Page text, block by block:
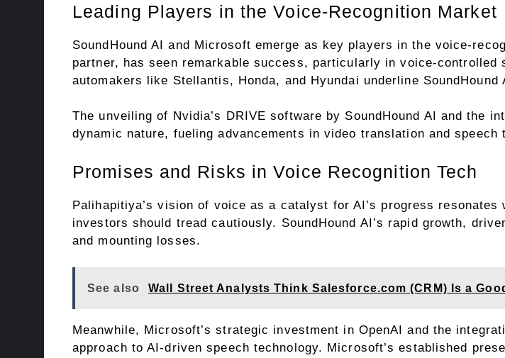
Leading Players in the Voice-Recognition Market
SoundHound AI and Microsoft emerge as key players in the voice-
partner, has seen remarkable success, particularly in voice-
automakers like Stellantis, Honda, and Hyundai underline SoundHound
The unveiling of Nvidia’s DRIVE software by SoundHound AI and the
dynamic nature, fueling advancements in video translation and speech
Promises and Risks in Voice Recognition Tech
Palihapitiya’s vision of voice as a catalyst for AI’s progress
investors should tread cautiously. SoundHound AI’s rapid growth,
and mounting losses.
See also Wall Street Analysts Think Salesforce.com (CRM) Is a
Meanwhile, Microsoft’s strategic investment in OpenAI and the
approach to AI-driven speech technology. Microsoft’s established